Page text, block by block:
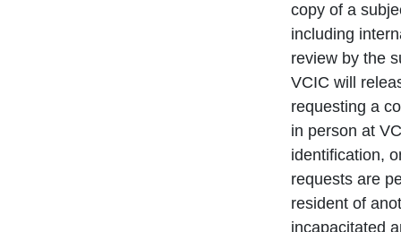
copy of a
including
review by the
VCIC will
requesting a
in person at
identification,
requests are
resident of
incapacitated